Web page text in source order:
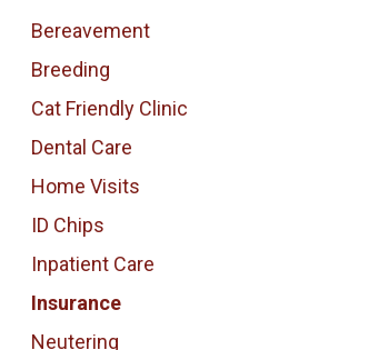
Bereavement
Breeding
Cat Friendly Clinic
Dental Care
Home Visits
ID Chips
Inpatient Care
Insurance
Neutering